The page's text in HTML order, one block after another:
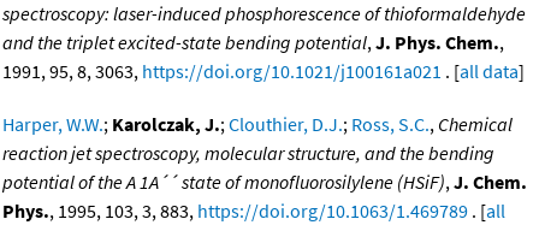
spectroscopy: laser-induced phosphorescence of thioformaldehyde
and the triplet excited-state bending potential,J. Phys. Chem.,
1991, 95, 8, 3063, https://doi.org/10.1021/j100161a021 . [all data]
Harper, W.W.; Karolczak, J.;Clouthier, D.J.; Ross, S.C., Chemical
reaction jet spectroscopy, molecular structure, and the bending
potential of the A 1A´´ state of monofluorosilylene (HSiF),J. Chem.
Phys., 1995, 103, 3, 883, https://doi.org/10.1063/1.469789 . [all